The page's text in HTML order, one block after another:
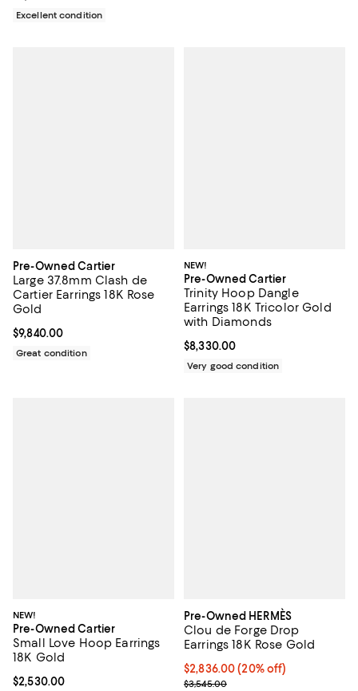
Excellent condition
Pre-Owned Cartier
Large 37.8mm Clash de
Cartier Earrings 18K Rose
Gold
Current price $9,840.00; ;
$9,840.00
Great condition
NEW!
Pre-Owned Cartier
Trinity Hoop Dangle
Earrings 18K Tricolor Gold
with Diamonds
Current price $8,330.00; ;
$8,330.00
Very good condition
NEW!
Pre-Owned Cartier
Small Love Hoop Earrings
18K Gold
Current price $2,530.00; ;
$2,530.00
Pre-Owned HERMÈS
Clou de Forge Drop
Earrings 18K Rose Gold
Current price $2,836.00; 20% off;
$2,836.00 (20% off)
Previous price $3,545.00
$3,545.00